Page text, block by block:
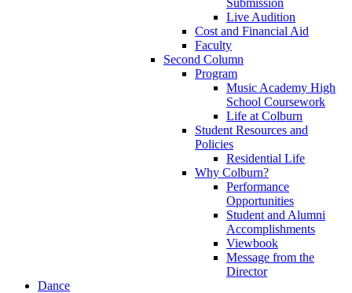
Live Audition
Cost and Financial Aid
Faculty
Second Column
Program
Music Academy High
School Coursework
Life at Colburn
Student Resources and
Policies
Residential Life
Why Colburn?
Performance
Opportunities
Student and Alumni
Accomplishments
Viewbook
Message from the
Director
Dance